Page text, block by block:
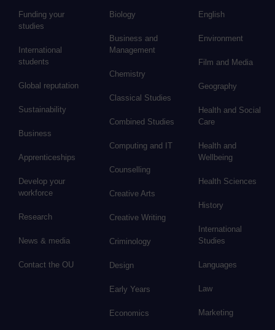
Funding your
studies
International
students
Global reputation
Sustainability
Business
Apprenticeships
Develop your
workforce
Research
News & media
Contact the OU
Biology
Business and
Management
Chemistry
Classical Studies
Combined Studies
Computing and IT
Counselling
Creative Arts
Creative Writing
Criminology
Design
Early Years
Economics
English
Environment
Film and Media
Geography
Health and Social
Care
Health and
Wellbeing
Health Sciences
History
International
Studies
Languages
Law
Marketing